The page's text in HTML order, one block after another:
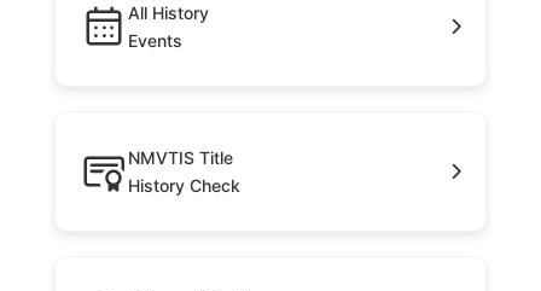
All History
Events
NMVTIS Title
History Check